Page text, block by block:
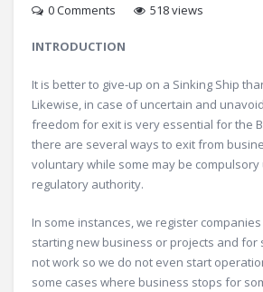
0 Comments
518 views
INTRODUCTION
It is better to give-up on a Sinking Ship
Likewise, in case of uncertain and
freedom for exit is very essential for the
there are several ways to exit from
voluntary while some may be
regulatory authority.
In some instances, we register
starting new business or projects and for
not work so we do not even start
some cases where business stops for